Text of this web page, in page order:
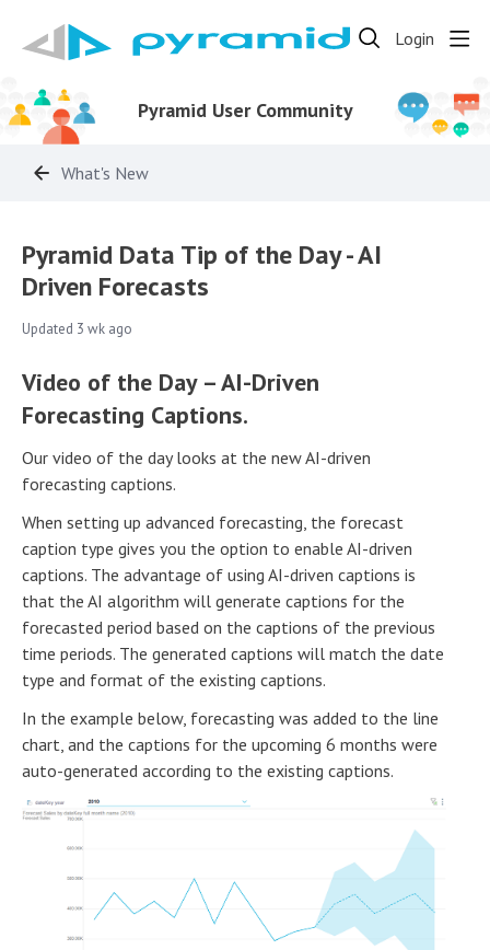
Login
Pyramid User Community
What's New
Pyramid Data Tip of the Day - AI
Driven Forecasts
Updated 3 wk ago
Video of the Day – AI-Driven
Forecasting Captions.
Our video of the day looks at the new AI-driven
forecasting captions.
When setting up advanced forecasting, the forecast
caption type gives you the option to enable AI-driven
captions. The advantage of using AI-driven captions is
that the AI algorithm will generate captions for the
forecasted period based on the captions of the previous
time periods. The generated captions will match the date
type and format of the existing captions.
In the example below, forecasting was added to the line
chart, and the captions for the upcoming 6 months were
auto-generated according to the existing captions.